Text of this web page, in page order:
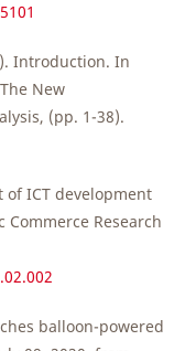
Introduction. In
New
(pp. 1-38).
of ICT development
Research
balloon-powered